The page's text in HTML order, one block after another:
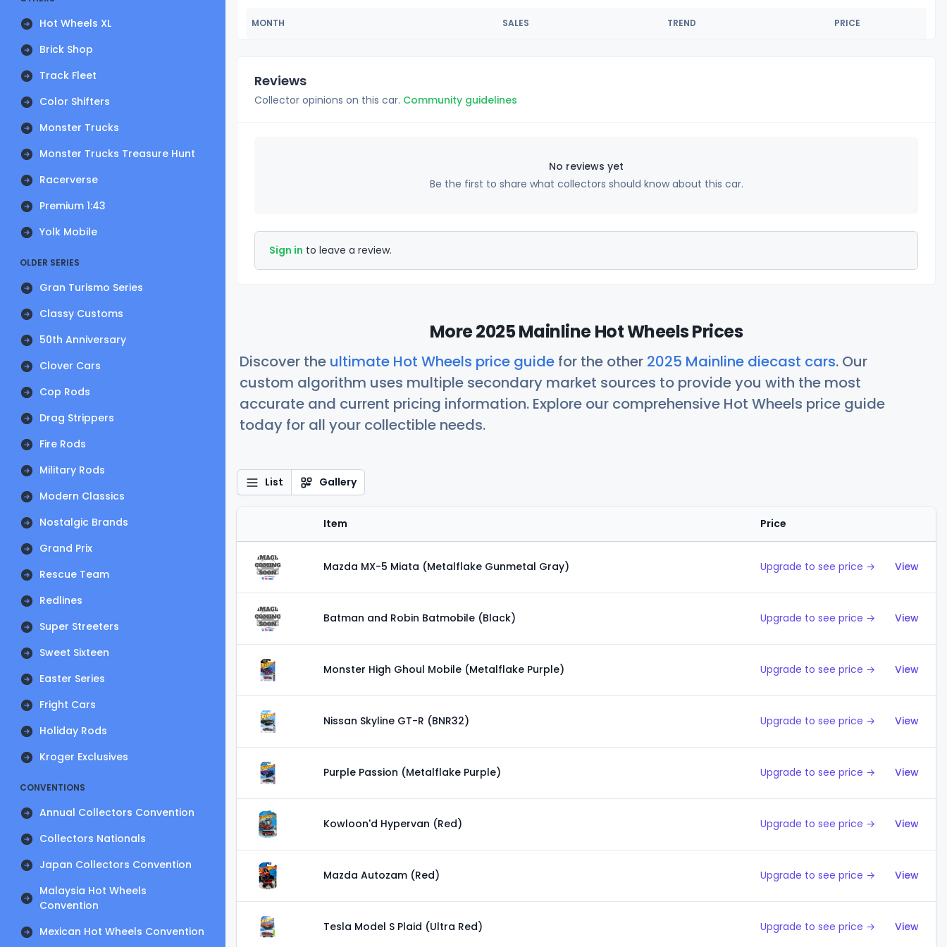
Hot Wheels XL
Brick Shop
Track Fleet
Color Shifters
Monster Trucks
Monster Trucks Treasure Hunt
Racerverse
Premium 1:43
Yolk Mobile
OLDER SERIES
Gran Turismo Series
Classy Customs
50th Anniversary
Clover Cars
Cop Rods
Drag Strippers
Fire Rods
Military Rods
Modern Classics
Nostalgic Brands
Grand Prix
Rescue Team
Redlines
Super Streeters
Sweet Sixteen
Easter Series
Fright Cars
Holiday Rods
Kroger Exclusives
CONVENTIONS
Annual Collectors Convention
Collectors Nationals
Japan Collectors Convention
Malaysia Hot Wheels
Convention
Mexican Hot Wheels Convention
MONTH SALES TREND PRICE
Reviews
Collector opinions on this car. Community guidelines
No reviews yet
Be the first to share what collectors should know about this car.
Sign in to leave a review.
More 2025 Mainline Hot Wheels Prices
Discover the ultimate Hot Wheels price guide for the other 2025 Mainline diecast cars. Our
custom algorithm uses multiple secondary market sources to provide you with the most
accurate and current pricing information. Explore our comprehensive Hot Wheels price guide
today for all your collectible needs.
List Gallery
Item Price
Mazda MX-5 Miata (Metalflake Gunmetal Gray) Upgrade to see price → View
Batman and Robin Batmobile (Black) Upgrade to see price → View
Monster High Ghoul Mobile (Metalflake Purple) Upgrade to see price → View
Nissan Skyline GT-R (BNR32) Upgrade to see price → View
Purple Passion (Metalflake Purple) Upgrade to see price → View
Kowloon'd Hypervan (Red) Upgrade to see price → View
Mazda Autozam (Red) Upgrade to see price → View
Tesla Model S Plaid (Ultra Red) Upgrade to see price → View